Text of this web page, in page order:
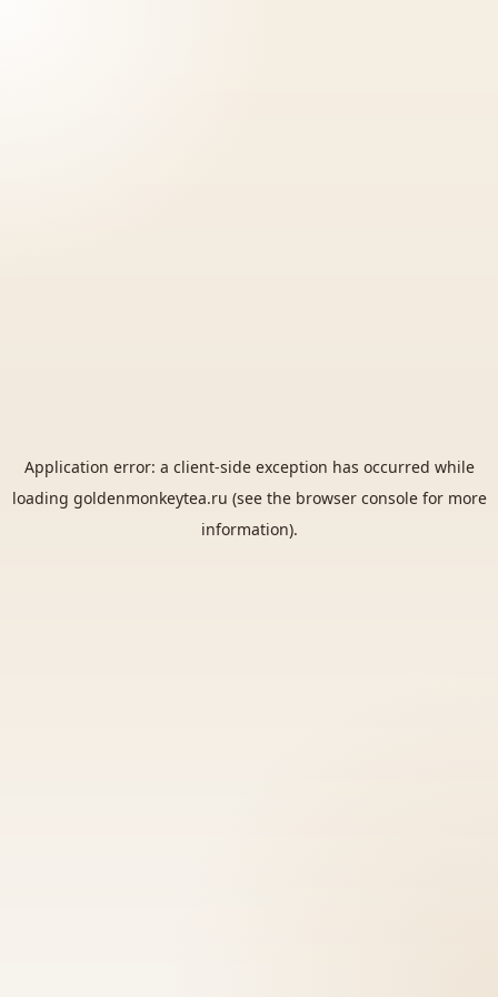
Application error: a client-side exception has occurred while
loading goldenmonkeytea.ru (see the browser consolefor more
information).